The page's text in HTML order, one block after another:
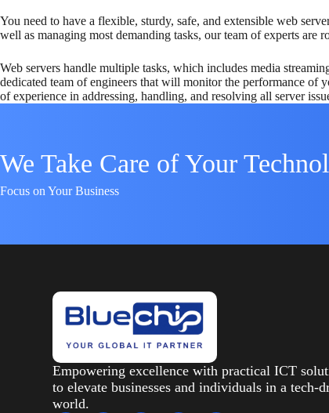
You need to have a flexible, sturdy, safe, and extensible web
well as managing most demanding tasks, our team of experts are
Web servers handle multiple tasks, which includes media
dedicated team of engineers that will monitor the performance of
of experience in addressing, handling, and resolving all server
We Take Care of Your
Focus on Your Business
Empowering excellence with practical ICT
to elevate businesses and individuals in a tech-
world.